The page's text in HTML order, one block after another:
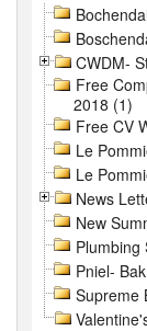
CWDM-
Free
2018 (1)
Free CV
Le
Le
News
New
Plumbing
Pniel-
Supreme